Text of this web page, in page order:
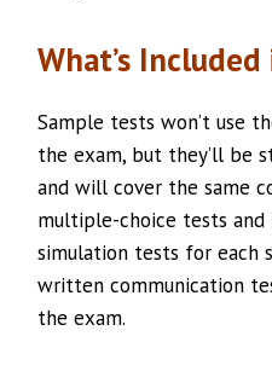
What’s
Sample tests won’t use
the exam, but they’ll be
and will cover the same
multiple-choice tests and
simulation tests for each
written communication
the exam.